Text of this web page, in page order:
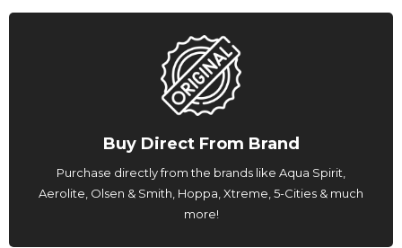
Buy Direct From Brand
Purchase directly from the brands like Aqua Spirit,
Aerolite, Olsen & Smith, Hoppa, Xtreme, 5-Cities & much
more!